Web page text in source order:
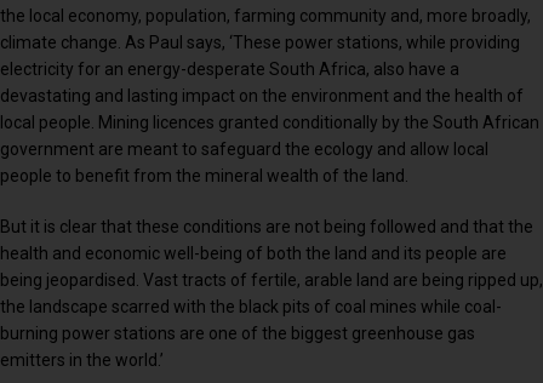
the local economy, population, farming community and, more broadly,
climate change. As Paul says, ‘These power stations, while providing
electricity for an energy-desperate South Africa, also have a
devastating and lasting impact on the environment and the health of
local people. Mining licences granted conditionally by the South African
government are meant to safeguard the ecology and allow local
people to benefit from the mineral wealth of the land.
But it is clear that these conditions are not being followed and that the
health and economic well-being of both the land and its people are
being jeopardised. Vast tracts of fertile, arable land are being ripped up,
the landscape scarred with the black pits of coal mines while coal-
burning power stations are one of the biggest greenhouse gas
emitters in the world.’